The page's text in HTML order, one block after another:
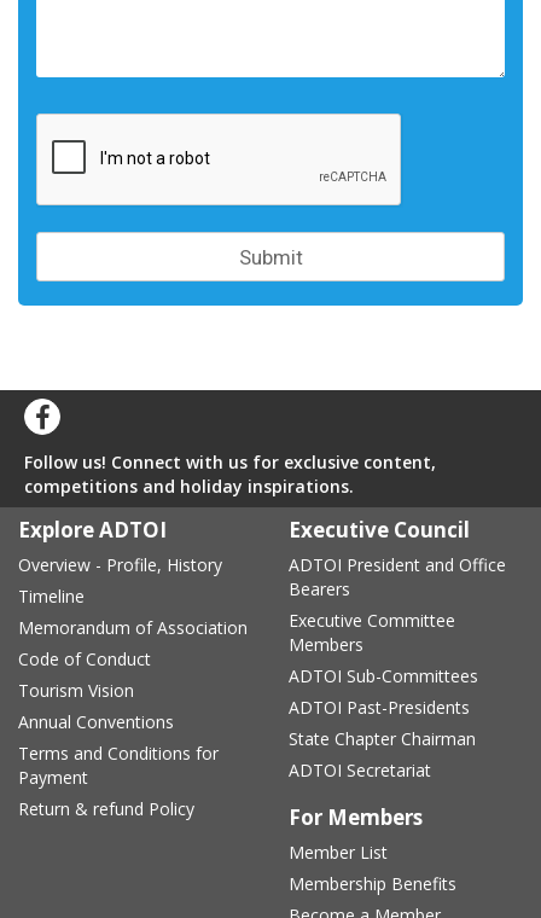
Follow us! Connect with us for exclusive content,
competitions and holiday inspirations.
Explore ADTOI
Overview - Profile, History
Timeline
Memorandum of Association
Code of Conduct
Tourism Vision
Annual Conventions
Terms and Conditions for
Payment
Return & refund Policy
Executive Council
ADTOI President and Office
Bearers
Executive Committee
Members
ADTOI Sub-Committees
ADTOI Past-Presidents
State Chapter Chairman
ADTOI Secretariat
For Members
Member List
Membership Benefits